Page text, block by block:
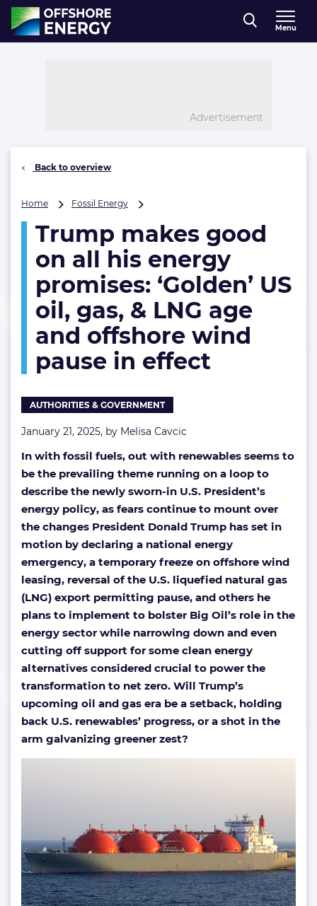
Direct naar inhoud
, go to home
Menu
Advertisement
Back to overview
Home Fossil Energy
good
on
all
his
energy
promises:
‘Golden’
US
oil,
gas,
&
age
and
offshore
pause
in
effect
Trump makes good
on all his energy
promises: ‘Golden’ US
oil, gas, & LNG age
and offshore wind
pause in effect
AUTHORITIES & GOVERNMENT
January 21, 2025, by Melisa Cavcic
In with fossil fuels, out with renewables seems to
be the prevailing theme running on a loop to
describe the newly sworn-in U.S. President’s
energy policy, as fears continue to mount over
the changes President Donald Trump has set in
motion by declaring a national energy
emergency, a temporary freeze on offshore wind
leasing, reversal of the U.S. liquefied natural gas
(LNG) export permitting pause, and others he
plans to implement to bolster Big Oil’s role in the
energy sector while narrowing down and even
cutting off support for some clean energy
alternatives considered crucial to power the
transformation to net zero. Will Trump’s
upcoming oil and gas era be a setback, holding
back U.S. renewables’ progress, or a shot in the
arm galvanizing greener zest?